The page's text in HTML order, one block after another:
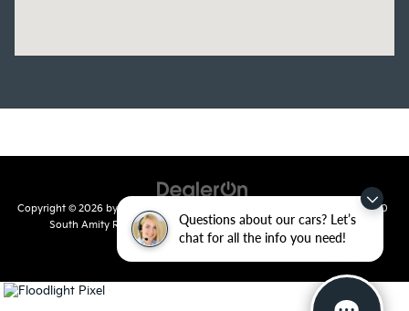
Questions about our cars? Let’s
chat for all the info you need!
Copyright © 2026 by DealerOn |810
South Amity Road,Conway,AR72032| Main Number:501-358-
7730 |www.kia.com